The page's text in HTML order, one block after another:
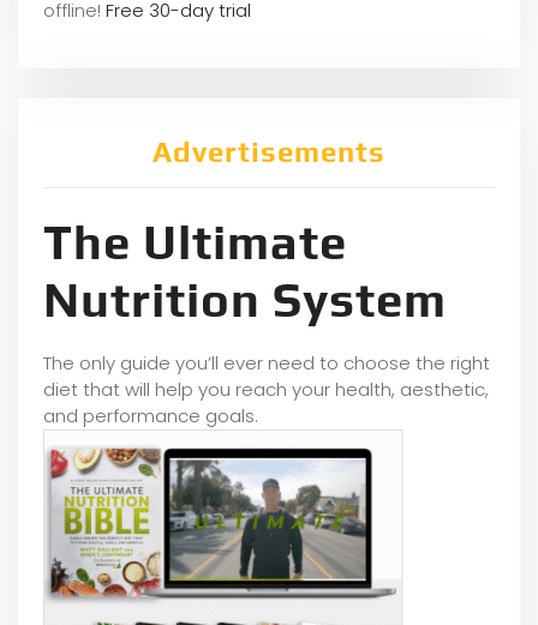
offline! Free 30-day trial
Advertisements
The Ultimate
Nutrition System
The only guide you’ll ever need to choose the right
diet that will help you reach your health, aesthetic,
and performance goals.